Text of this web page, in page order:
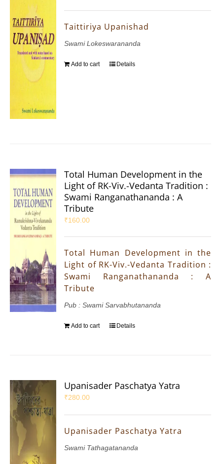
Taittiriya Upanishad
Swami Lokeswarananda
Add to cart Details
Total Human Development in the
Light of RK-Viv.-Vedanta Tradition :
Swami Ranganathananda : A
Tribute
₹160.00
Total Human Development in the
Light of RK-Viv.-Vedanta Tradition :
Swami Ranganathananda : A
Tribute
Pub : Swami Sarvabhutananda
Add to cart Details
Upanisader Paschatya Yatra
₹280.00
Upanisader Paschatya Yatra
Swami Tathagatananda